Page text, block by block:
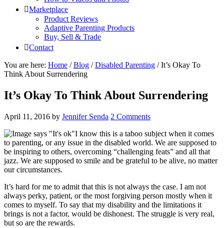
Marketplace
Product Reviews
Adaptive Parenting Products
Buy, Sell & Trade
Contact
You are here: Home / Blog / Disabled Parenting /I​t’s Okay To
Think About Surrendering
I​t’s Okay To Think About Surrendering
April 11, 2016 by Jennifer Senda 2 Comments
I know this is a taboo subject when it comes
to parenting, or any issue in the disabled world. We are supposed to
be inspiring to others, overcoming “challenging feats” and all that
jazz. We are supposed to smile and be grateful to be alive, no matter
our circumstances.
It’s hard for me to admit that this is not always the case. I am not
always perky, patient, or the most forgiving person­­ mostly when it
comes to myself. To say that my disability­ and the limitations it
brings­ is not a factor, would be dishonest. The struggle is very real,
but so are the rewards.